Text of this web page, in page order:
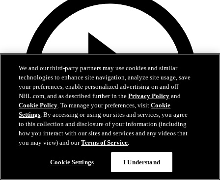
We and our third-party partners may use cookies and similar
technologies to enhance site navigation, analyze site usage, save
your preferences, enable personalized advertising on and off
NHL.com, and as described further in thePrivacy Policy and
Cookie Policy. To manage your preferences, visitCookie
Settings. By accessing or using our sites and services, you agree
to this collection and disclosure of your information (including
how you interact with our sites and services and any videos that
you may view) and ourTerms of Service.
Cookie Settings I Understand